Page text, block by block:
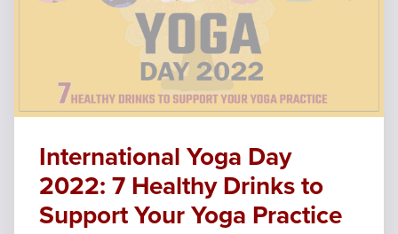
International Yoga Day
2022: 7 Healthy Drinks to
Support Your Yoga Practice